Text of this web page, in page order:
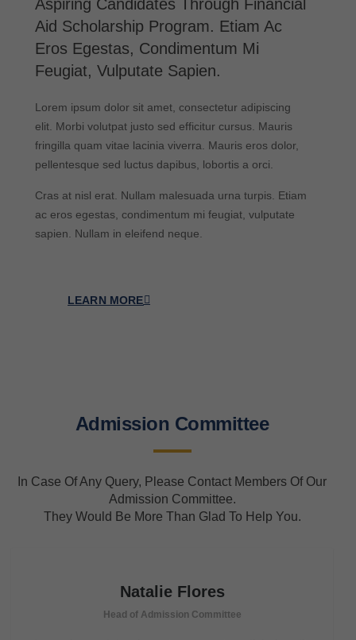
Aspiring Candidates Through Financial
Aid Scholarship Program. Etiam Ac
Eros Egestas, Condimentum Mi
Feugiat, Vulputate Sapien.
Lorem ipsum dolor sit amet, consectetur adipiscing
elit. Morbi volutpat justo sed efficitur cursus. Mauris
fringilla quam vitae lacinia viverra. Mauris eros dolor,
pellentesque sed luctus dapibus, lobortis a orci.
Cras at nisl erat. Nullam malesuada urna turpis. Etiam
ac eros egestas, condimentum mi feugiat, vulputate
sapien. Nullam in eleifend neque.
LEARN MORE
Admission Committee
In Case Of Any Query, Please Contact Members Of Our
Admission Committee.
They Would Be More Than Glad To Help You.
Natalie Flores
Head of Admission Committee